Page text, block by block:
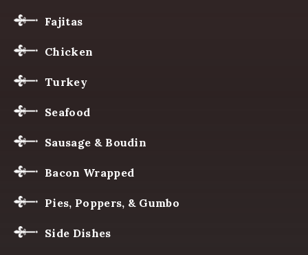
Fajitas
Chicken
Turkey
Seafood
Sausage & Boudin
Bacon Wrapped
Pies, Poppers, & Gumbo
Side Dishes